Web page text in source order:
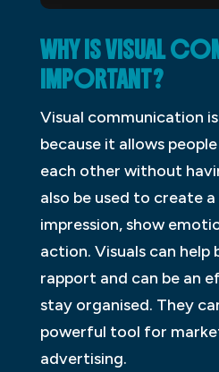
WHY IS VISUAL
IMPORTANT?
Visual communication
because it allows
each other without
also be used to create
impression, show
action. Visuals can help
rapport and can be an
stay organised. They
powerful tool for
advertising.